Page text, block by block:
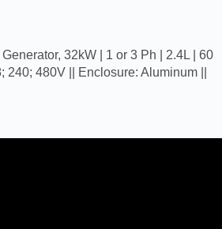
32kW | 1 or 3 Ph | 2.4L | 60
240; 480V || Enclosure: Aluminum ||